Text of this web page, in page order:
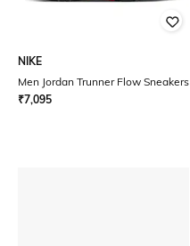
NIKE
Men Jordan Trunner Flow Sneakers
₹7,095